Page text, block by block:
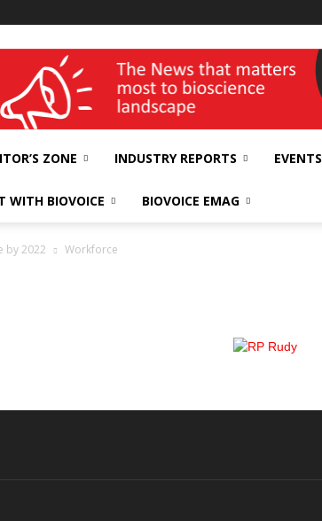
India Expo
ZONE INDUSTRY REPORTS EVENTS
WITH BIOVOICE BIOVOICE EMAG
by 2022 Workforce